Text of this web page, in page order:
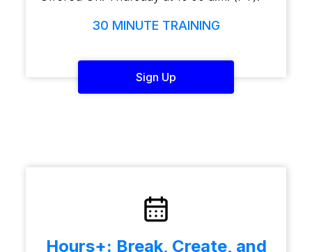
30 MINUTE TRAINING
Sign Up
Hours+: Break, Create, and